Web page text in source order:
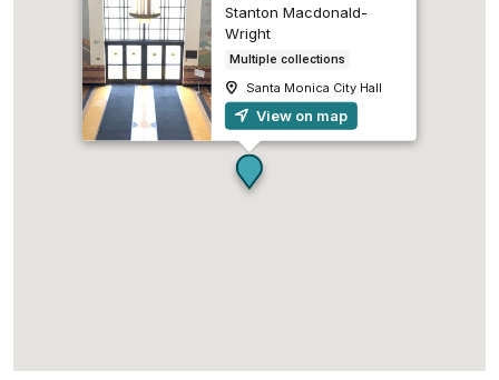
Stanton Macdonald-
Wright
Multiple collections
Santa Monica City Hall
View on map